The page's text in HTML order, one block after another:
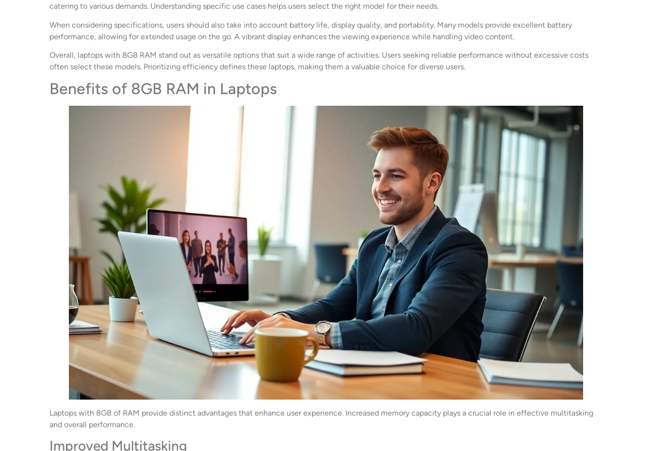
catering to various demands. Understanding specific use cases helps users select the right model for their needs.
When considering specifications, users should also take into account battery life, display quality, and portability. Many models provide excellent battery
performance, allowing for extended usage on the go. A vibrant display enhances the viewing experience while handling video content.
Overall, laptops with 8GB RAM stand out as versatile options that suit a wide range of activities. Users seeking reliable performance without excessive costs
often select these models. Prioritizing efficiency defines these laptops, making them a valuable choice for diverse users.
Benefits of 8GB RAM in Laptops
Laptops with 8GB of RAM provide distinct advantages that enhance user experience. Increased memory capacity plays a crucial role in effective multitasking
and overall performance.
Improved Multitasking